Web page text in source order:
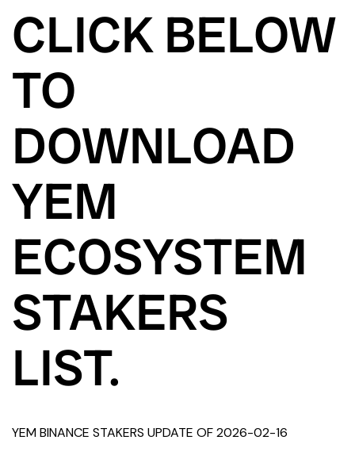
CLICK BELOW
TO
DOWNLOAD
YEM
ECOSYSTEM
STAKERS
LIST.
YEM BINANCE STAKERS UPDATE OF 2026-02-16